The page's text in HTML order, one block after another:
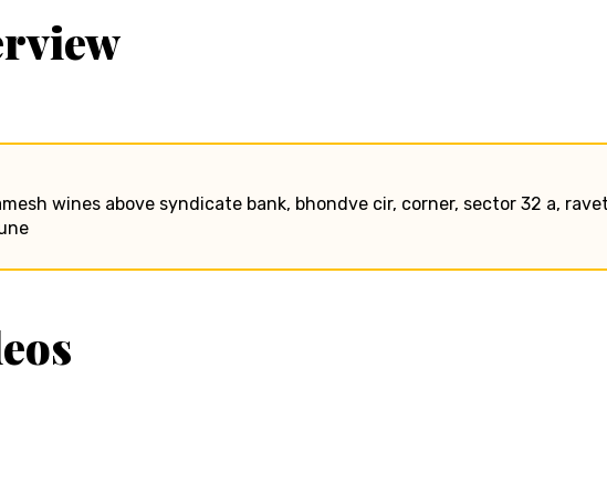
wines above syndicate bank, bhondve cir, corner, sector 32 a,